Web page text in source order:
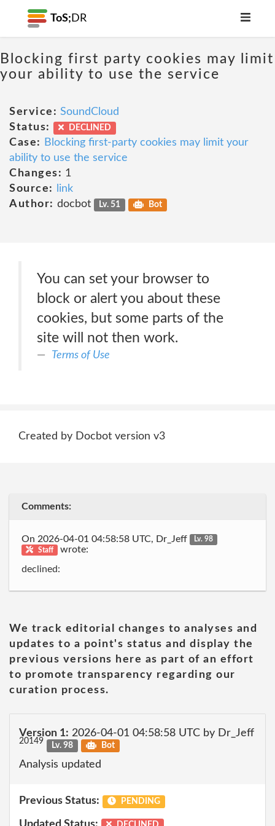
ToS; DR
Blocking first party cookies may limit
your ability to use the service
Service: SoundCloud
Status:
DECLINED
Case:
Blocking first-party cookies may limit your
ability to use the service
Changes: 1
Source:
link
Author: docbot Lv. 51 Bot
You can set your browser to
block or alert you about these
cookies, but some parts of the
site will not then work.
Terms of Use
Created by Docbot version v3
Comments:
On 2026-04-01 04:58:58 UTC, Dr_Jeff
Lv. 98
Staff
wrote:
declined:
We track editorial changes to analyses and
updates to a point's status and display the
previous versions here as part of an effort
to promote transparency regarding our
curation process.
Version 1: 2026-04-01 04:58:58 UTC by Dr_Jeff
20149 Lv. 98 Bot
Analysis updated
Previous Status: PENDING